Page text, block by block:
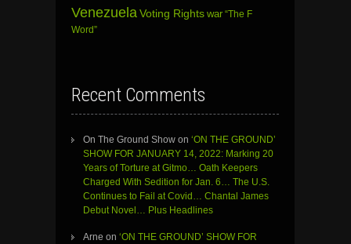
Venezuela Voting Rights war “The F
Word”
Recent Comments
On The Ground Show on ‘ON THE GROUND’
SHOW FOR JANUARY 14, 2022: Marking 20
Years of Torture at Gitmo… Oath Keepers
Charged With Sedition for Jan. 6… The U.S.
Continues to Fail at Covid… Chantal James
Debut Novel… Plus Headlines
Arne on ‘ON THE GROUND’ SHOW FOR